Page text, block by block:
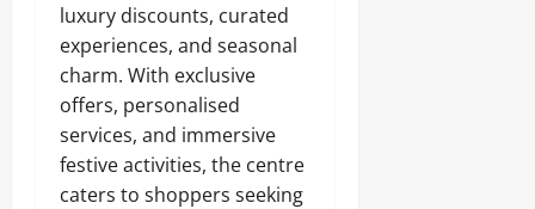
luxury discounts, curated
experiences, and seasonal
charm. With exclusive
offers, personalised
services, and immersive
festive activities, the centre
caters to shoppers seeking